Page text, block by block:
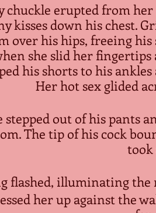
chuckle erupted from
kisses down his chest.
over his hips, freeing
she slid her
his shorts to his
Her hot sex glided
stepped out of his pants
The tip of his cock
took
flashed, illuminating the
her up against the